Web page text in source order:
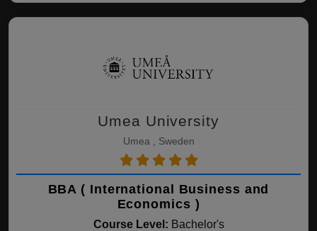
Umea University
Umea , Sweden
BBA ( International Business and
Economics )
Course Level: Bachelor's